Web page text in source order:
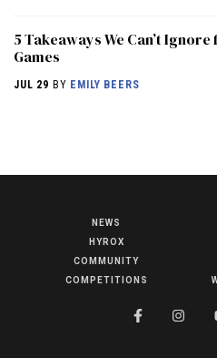
5 Takeaways We Can’t
Games
JUL 29 BY EMILY BEERS
NEWS
HYROX
COMMUNITY
COMPETITIONS